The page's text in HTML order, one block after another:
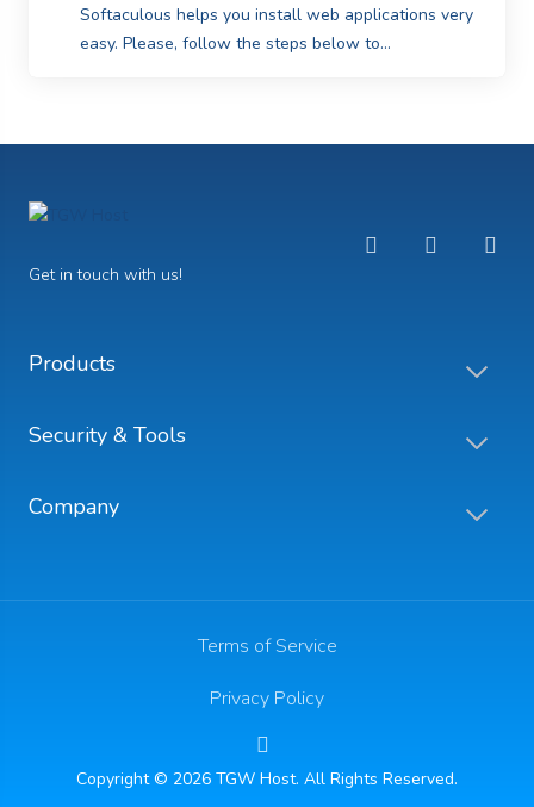
Softaculous helps you install web applications very
easy. Please, follow the steps below to...
Get in touch with us!
Products
Security & Tools
Company
Copyright © 2026 TGW Host. All Rights Reserved.
Terms of Service
Privacy Policy